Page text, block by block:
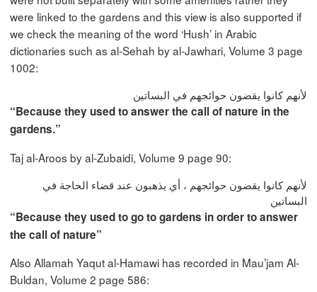
were linked to the gardens and this view is also supported if
we check the meaning of the word ‘Hush’ in Arabic
dictionaries such as al-Sehah by al-Jawhari, Volume 3 page
1002:
لأنهم كانوا يقضون حوائجهم في البساتين
“Because they used to answer the call of nature in the
gardens.”
Taj al-Aroos by al-Zubaidi, Volume 9 page 90:
لأنهم كانوا يقضون حوائجهم ، أي يذهبون عند قضاء الحاجة في
البساتين
“Because they used to go to gardens in order to answer
the call of nature”
Also Allamah Yaqut al-Hamawi has recorded in Mau’jam Al-
Buldan, Volume 2 page 586: